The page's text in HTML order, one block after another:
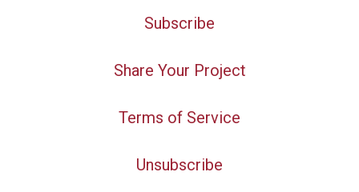
Subscribe
Share Your Project
Terms of Service
Unsubscribe